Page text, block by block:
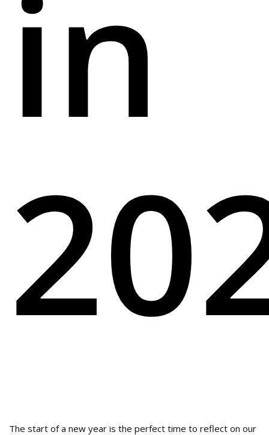
in
The start of a new year is the perfect time to reflect on our